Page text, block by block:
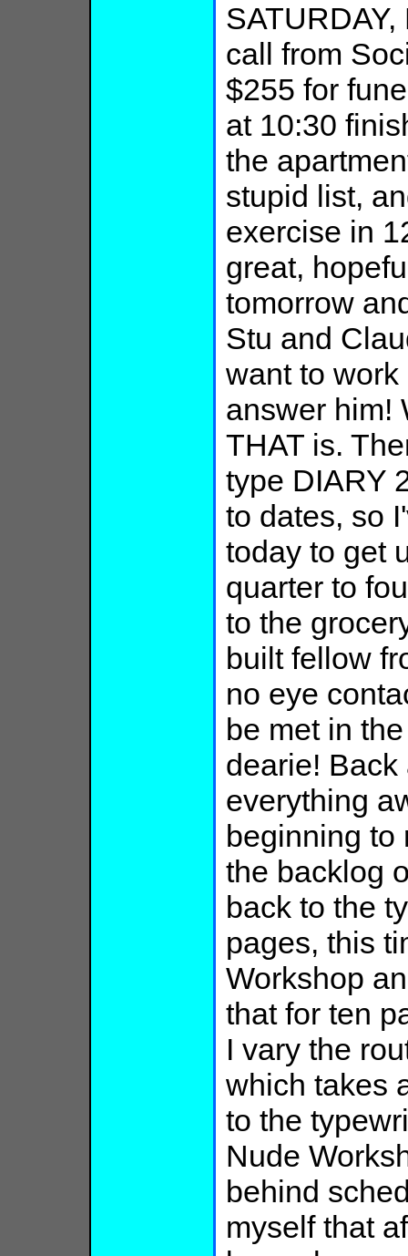
call from
$255 for
at 10:30
the
stupid list,
exercise in
great,
tomorrow
Stu and
want to
answer him!
THAT is.
type DIARY
to dates, so
today to get
quarter to
to the
built fellow
no eye
be met in
dearie! Back
everything
beginning to
the backlog
back to the
pages, this
Workshop
that for ten
I vary the
which takes
to the
Nude
behind
myself that